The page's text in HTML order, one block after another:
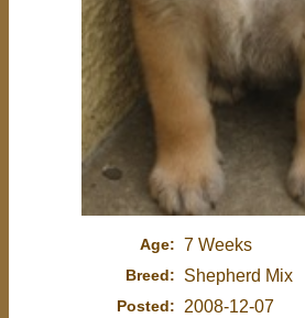
Age: 7 Weeks
Breed: Shepherd Mix
Posted: 2008-12-07